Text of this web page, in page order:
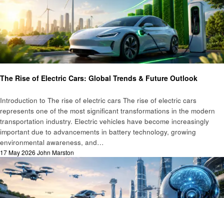
The Rise of Electric Cars: Global Trends & Future Outlook
Introduction to The rise of electric cars The rise of electric cars
represents one of the most significant transformations in the modern
transportation industry. Electric vehicles have become increasingly
important due to advancements in battery technology, growing
environmental awareness, and…
Posted
17 May 2026 John Marston